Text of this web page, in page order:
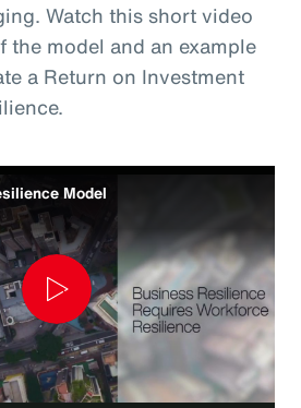
Watch this short video
the model and an example
a Return on Investment
Model
Play